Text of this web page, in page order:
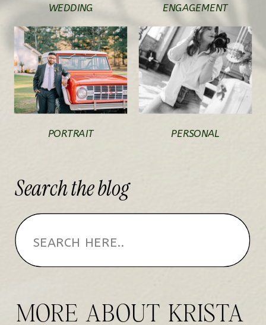
WEDDING ENGAGEMENT
PORTRAIT PERSONAL
MORE ABOUT KRISTA
Searchtheblog